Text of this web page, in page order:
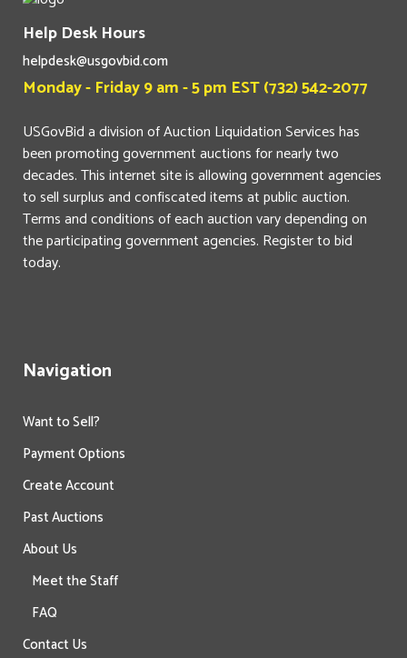
Help Desk Hours
helpdesk@usgovbid.com
Monday - Friday 9 am - 5 pm EST (732) 542-2077
USGovBid a division of Auction Liquidation Services has
been promoting government auctions for nearly two
decades. This internet site is allowing government agencies
to sell surplus and confiscated items at public auction.
Terms and conditions of each auction vary depending on
the participating government agencies. Register to bid
today.
Navigation
Want to Sell?
Payment Options
Create Account
Past Auctions
About Us
Meet the Staff
FAQ
Contact Us